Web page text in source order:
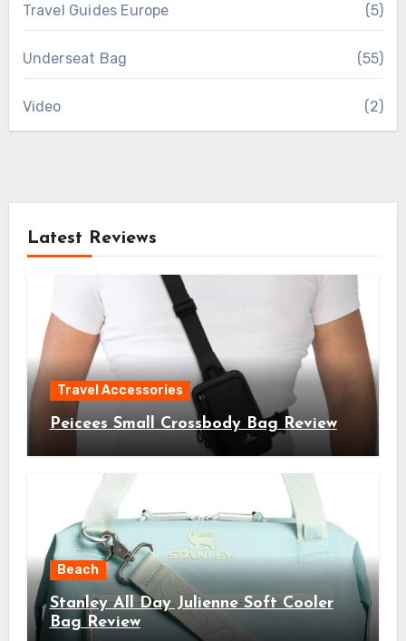
Travel Guides Europe (5)
Underseat Bag (55)
Video (2)
Latest Reviews
Travel Accessories
Peicees Small Crossbody Bag Review
Beach
Stanley All Day Julienne Soft Cooler
Bag Review